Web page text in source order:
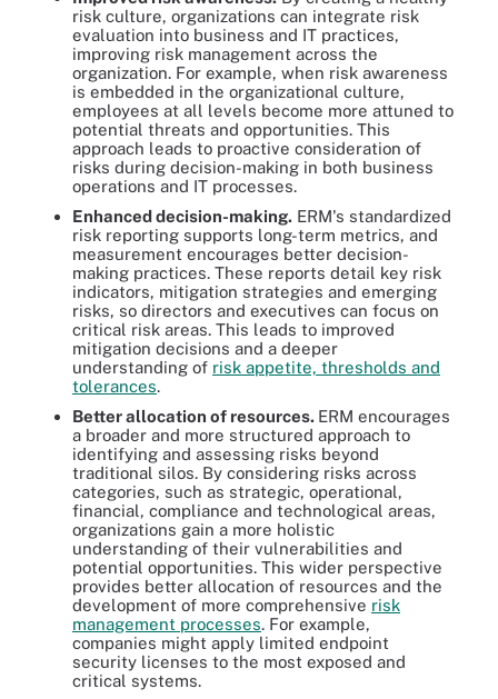
risk culture, organizations can integrate risk
evaluation into business and IT practices,
improving risk management across the
organization. For example, when risk awareness
is embedded in the organizational culture,
employees at all levels become more attuned to
potential threats and opportunities. This
approach leads to proactive consideration of
risks during decision-making in both business
operations and IT processes.
Enhanced decision-making. ERM's standardized
risk reporting supports long-term metrics, and
measurement encourages better decision-
making practices. These reports detail key risk
indicators, mitigation strategies and emerging
risks, so directors and executives can focus on
critical risk areas. This leads to improved
mitigation decisions and a deeper
understanding of risk appetite, thresholds and
tolerances.
Better allocation of resources. ERM encourages
a broader and more structured approach to
identifying and assessing risks beyond
traditional silos. By considering risks across
categories, such as strategic, operational,
financial, compliance and technological areas,
organizations gain a more holistic
understanding of their vulnerabilities and
potential opportunities. This wider perspective
provides better allocation of resources and the
development of more comprehensive risk
management processes. For example,
companies might apply limited endpoint
security licenses to the most exposed and
critical systems.